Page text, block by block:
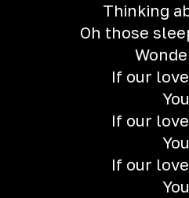
Thinking
Oh those
If our
You
If our
You
If our
You